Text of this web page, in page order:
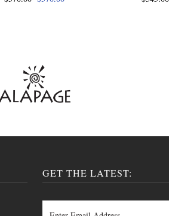
GET THE LATEST: